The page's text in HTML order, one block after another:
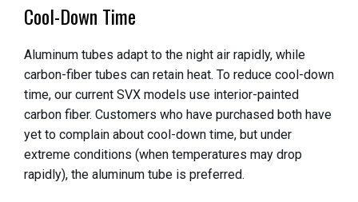
Cool-Down Time
Aluminum tubes adapt to the night air rapidly, while
carbon-fiber tubes can retain heat. To reduce cool-down
time, our current SVX models use interior-painted
carbon fiber. Customers who have purchased both have
yet to complain about cool-down time, but under
extreme conditions (when temperatures may drop
rapidly), the aluminum tube is preferred.